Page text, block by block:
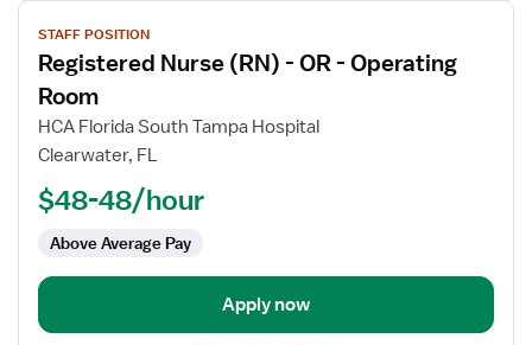
View
job
details
for
Registered
Nurse
Operating
STAFF POSITION
Registered Nurse (RN) - OR - Operating
Room
HCA Florida South Tampa Hospital
Clearwater, FL
$48-48/hour
Above Average Pay
Apply now